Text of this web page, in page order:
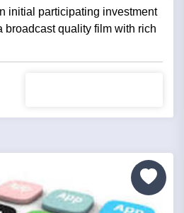
initial participating investment
broadcast quality film with rich